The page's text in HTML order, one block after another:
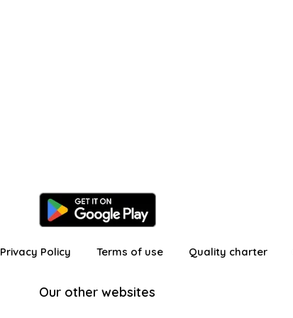
Privacy Policy Terms of use Quality charter
Our other websites